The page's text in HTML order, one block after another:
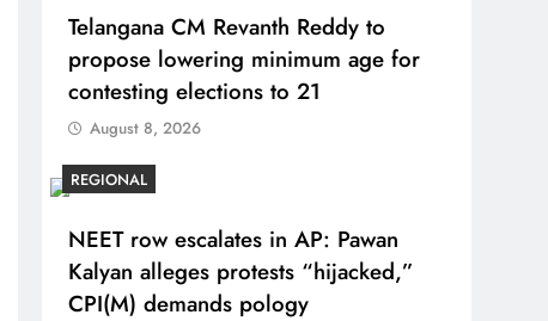
Telangana CM Revanth Reddy to
propose lowering minimum age for
contesting elections to 21
August 8, 2026
REGIONAL
NEET row escalates in AP: Pawan
Kalyan alleges protests “hijacked,”
CPI(M) demands pology